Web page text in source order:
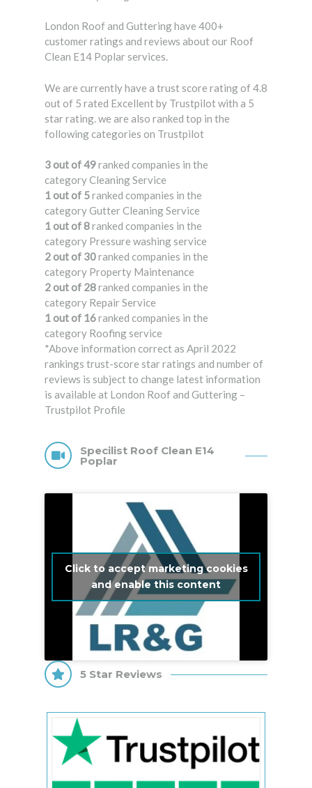
London Roof and Guttering have 400+
customer ratings and reviews about our Roof
Clean E14 Poplar services.
We are currently have a trust score rating of 4.8
out of 5 rated Excellent by Trustpilot with a 5
star rating. we are also ranked top in the
following categories on Trustpilot
3 out of 49ranked companies in the
category Cleaning Service
1 out of 5ranked companies in the
category Gutter Cleaning Service
1 out of 8ranked companies in the
category Pressure washing service
2 out of 30ranked companies in the
category Property Maintenance
2 out of 28ranked companies in the
category Repair Service
1 out of 16ranked companies in the
category Roofing service
*Above information correct as April 2022
rankings trust-score star ratings and number of
reviews is subject to change latest information
is available at London Roof and Guttering –
Trustpilot Profile
Specilist Roof Clean E14
Poplar
Click to accept marketing cookies
and enable this content
5 Star Reviews